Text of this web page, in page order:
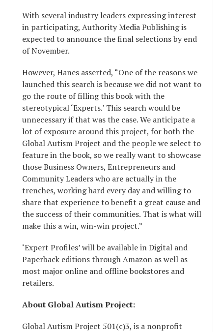
With several industry leaders expressing interest
in participating, Authority Media Publishing is
expected to announce the final selections by end
of November.
However, Hanes asserted, “One of the reasons we
launched this search is because we did not want to
go the route of filling this book with the
stereotypical ‘Experts.’ This search would be
unnecessary if that was the case. We anticipate a
lot of exposure around this project, for both the
Global Autism Project and the people we select to
feature in the book, so we really want to showcase
those Business Owners, Entrepreneurs and
Community Leaders who are actually in the
trenches, working hard every day and willing to
share that experience to benefit a great cause and
the success of their communities. That is what will
make this a win, win-win project.”
‘Expert Profiles’ will be available in Digital and
Paperback editions through Amazon as well as
most major online and offline bookstores and
retailers.
About Global Autism Project:
Global Autism Project 501(c)3, is a nonprofit